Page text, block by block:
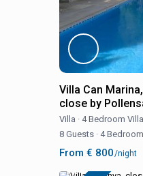
Villa Can
close by
Villa · 4 Bedroom Villa
8 Guests · 4
From € 800/night